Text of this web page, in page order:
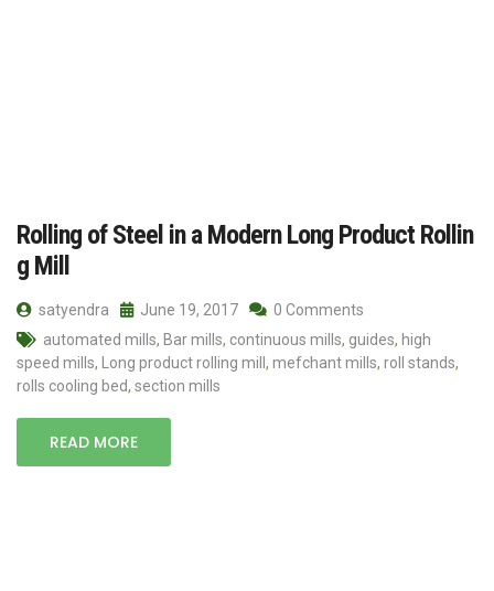
Rolling of Steel in a Modern Long Product Rollin
g Mill
satyendra June 19, 2017
0 Comments
automated mills, Bar mills, continuous mills, guides, high
speed mills, Long product rolling mill , mefchant mills, roll stands,
rolls cooling bed, section mills
READ MORE